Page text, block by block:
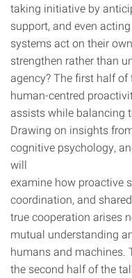
taking initiative by
support, and even
systems act on their
strengthen rather than
agency? The first half
human-centred
assists while balancing
Drawing on insights
cognitive psychology,
will
examine how proactive
coordination, and
true cooperation arises
mutual understanding
humans and machines.
the second half of the